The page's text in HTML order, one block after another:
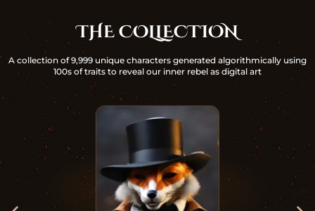
THE COLLECTION
A collection of 9,999 unique characters generated algorithmically using
100s of traits to reveal our inner rebel as digital art